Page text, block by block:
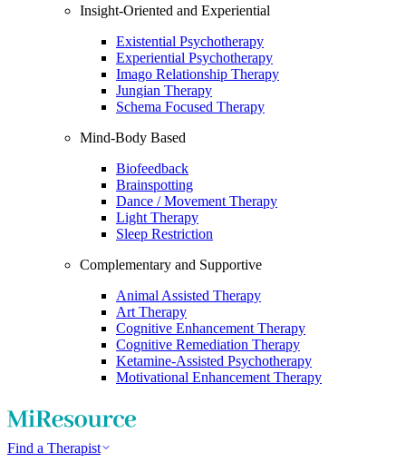
Insight-Oriented and Experiential
Existential Psychotherapy
Experiential Psychotherapy
Imago Relationship Therapy
Jungian Therapy
Schema Focused Therapy
Mind-Body Based
Biofeedback
Brainspotting
Dance / Movement Therapy
Light Therapy
Sleep Restriction
Complementary and Supportive
Animal Assisted Therapy
Art Therapy
Cognitive Enhancement Therapy
Cognitive Remediation Therapy
Ketamine-Assisted Psychotherapy
Motivational Enhancement Therapy
Find a Therapist